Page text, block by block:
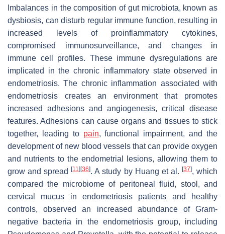
Imbalances in the composition of gut microbiota, known as
dysbiosis, can disturb regular immune function, resulting in
increased levels of proinflammatory cytokines,
compromised immunosurveillance, and changes in
immune cell profiles. These immune dysregulations are
implicated in the chronic inflammatory state observed in
endometriosis. The chronic inflammation associated with
endometriosis creates an environment that promotes
increased adhesions and angiogenesis, critical disease
features. Adhesions can cause organs and tissues to stick
together, leading to pain, functional impairment, and the
development of new blood vessels that can provide oxygen
and nutrients to the endometrial lesions, allowing them to
grow and spread[11][36]. A study by Huang et al. [37], which
compared the microbiome of peritoneal fluid, stool, and
cervical mucus in endometriosis patients and healthy
controls, observed an increased abundance of Gram-
negative bacteria in the endometriosis group, including